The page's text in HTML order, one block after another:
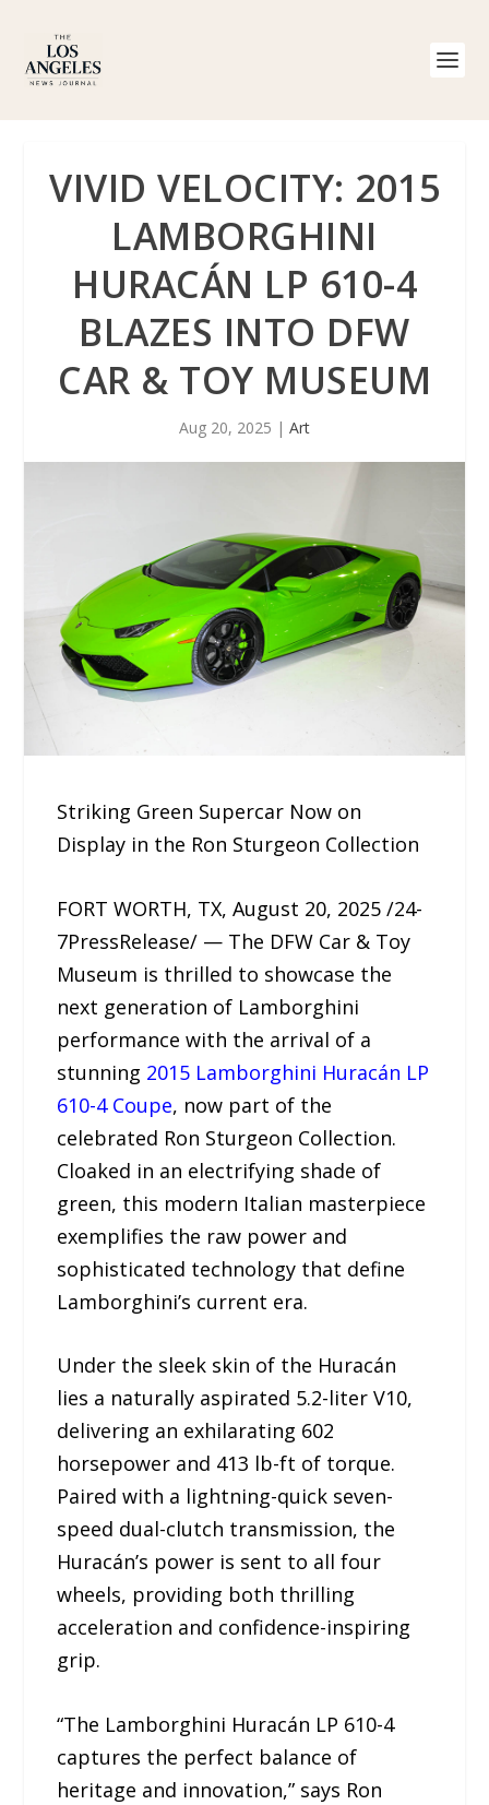
VIVID VELOCITY: 2015
LAMBORGHINI
HURACÁN LP 610-4
BLAZES INTO DFW
CAR & TOY MUSEUM
Aug 20, 2025 | Art
Striking Green Supercar Now on
Display in the Ron Sturgeon Collection
FORT WORTH, TX, August 20, 2025 /24-
7PressRelease/ — The DFW Car & Toy
Museum is thrilled to showcase the
next generation of Lamborghini
performance with the arrival of a
stunning 2015 Lamborghini Huracán LP
610-4 Coupe, now part of the
celebrated Ron Sturgeon Collection.
Cloaked in an electrifying shade of
green, this modern Italian masterpiece
exemplifies the raw power and
sophisticated technology that define
Lamborghini’s current era.
Under the sleek skin of the Huracán
lies a naturally aspirated 5.2-liter V10,
delivering an exhilarating 602
horsepower and 413 lb-ft of torque.
Paired with a lightning-quick seven-
speed dual-clutch transmission, the
Huracán’s power is sent to all four
wheels, providing both thrilling
acceleration and confidence-inspiring
grip.
“The Lamborghini Huracán LP 610-4
captures the perfect balance of
heritage and innovation,” says Ron